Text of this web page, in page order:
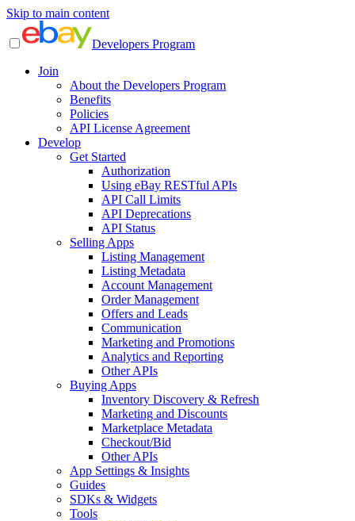
Skip to main content
Developers Program
Join
About the Developers Program
Benefits
Policies
API License Agreement
Develop
Get Started
Authorization
Using eBay RESTful APIs
API Call Limits
API Deprecations
API Status
Selling Apps
Listing Management
Listing Metadata
Account Management
Order Management
Offers and Leads
Communication
Marketing and Promotions
Analytics and Reporting
Other APIs
Buying Apps
Inventory Discovery & Refresh
Marketing and Discounts
Marketplace Metadata
Checkout/Bid
Other APIs
App Settings & Insights
Guides
SDKs & Widgets
Tools